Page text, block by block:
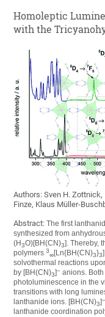
Homoleptic
with the
Authors: Sven H.
Finze, Klaus Müller-
Abstract:The first
synthesized from
(H3O)[BH(CN)3]. Thereby,
polymers3
∞[Ln{BH(CN)3}3
solvothermal reactions
by [BH(CN)3]– anions.
photoluminescence in the
transitions with long
lanthanide ions. [BH(CN)3]–
lanthanide coordination